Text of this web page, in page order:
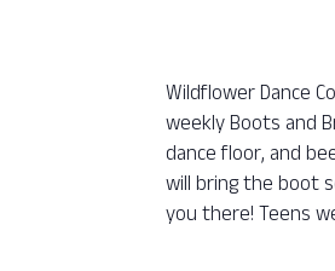
Wildflower Dance
weekly Boots and
dance floor, and
will bring the boot
you there! Teens